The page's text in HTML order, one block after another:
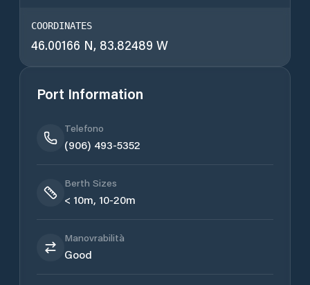
COORDINATES
46.00166 N, 83.82489 W
Port Information
Telefono
(906) 493-5352
Berth Sizes
< 10m, 10-20m
Manovrabilità
Good